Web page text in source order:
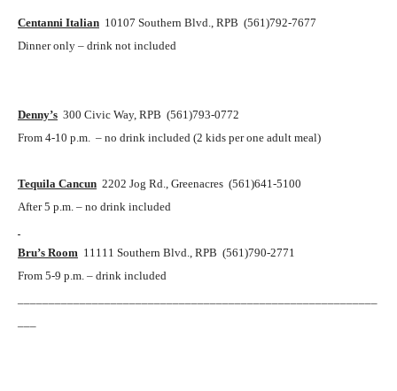
Centanni Italian 10107 Southern Blvd., RPB (561)792-7677
Dinner only – drink not included
Denny’s 300 Civic Way, RPB (561)793-0772
From 4-10 p.m. – no drink included (2 kids per one adult meal)
Tequila Cancun 2202 Jog Rd., Greenacres (561)641-5100
After 5 p.m. – no drink included
Bru’s Room 11111 Southern Blvd., RPB (561)790-2771
From 5-9 p.m. – drink included